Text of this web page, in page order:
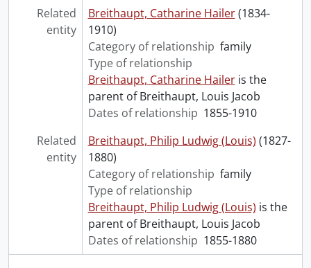
Related
entity
Breithaupt, Catharine Hailer (1834-
1910)
Category of relationship family
Type of relationship
Breithaupt, Catharine Haileris the
parent of Breithaupt, Louis Jacob
Dates of relationship 1855-1910
Related
entity
Breithaupt, Philip Ludwig (Louis) (1827-
1880)
Category of relationship family
Type of relationship
Breithaupt, Philip Ludwig (Louis) is the
parent of Breithaupt, Louis Jacob
Dates of relationship 1855-1880